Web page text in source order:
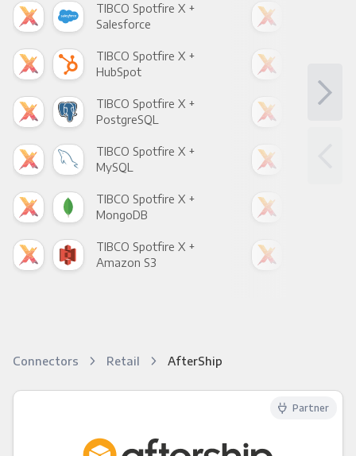
TIBCO Spotfire X +
Salesforce
TIBCO Spotfire X +
HubSpot
TIBCO Spotfire X +
PostgreSQL
TIBCO Spotfire X +
MySQL
TIBCO Spotfire X +
MongoDB
TIBCO Spotfire X +
Amazon S3
Connectors Retail AfterShip
Partner